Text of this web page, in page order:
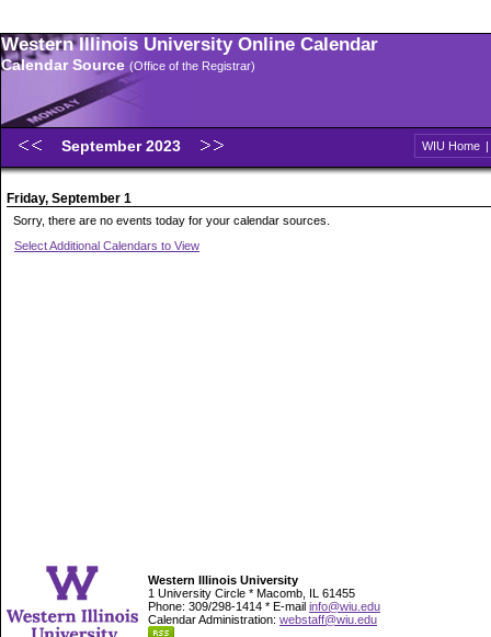
Western Illinois University Online Calendar
Calendar Source (Office of the Registrar)
September 2023 WIU Home |
Friday, September 1
Sorry, there are no events today for your calendar sources.
Select Additional Calendars to View
Western Illinois University
1 University Circle * Macomb, IL 61455
Phone: 309/298-1414 * E-mail info@wiu.edu
Calendar Administration: webstaff@wiu.edu